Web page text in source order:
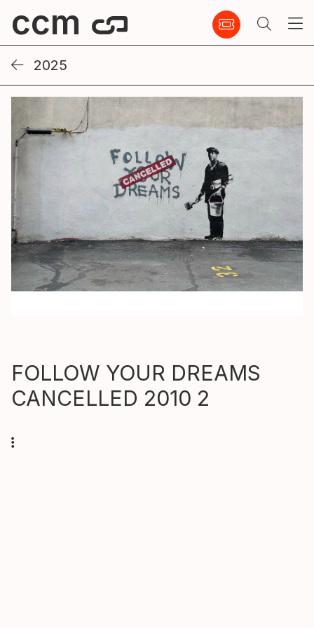
ccm
2025
FOLLOW YOUR DREAMS
CANCELLED 2010 2